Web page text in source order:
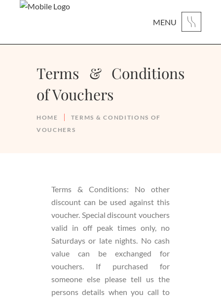
MENU
Terms & Conditions
of Vouchers
HOME
TERMS & CONDITIONS OF
VOUCHERS
Terms & Conditions: No other
discount can be used against this
voucher. Special discount vouchers
valid in off peak times only, no
Saturdays or late nights. No cash
value can be exchanged for
vouchers. If purchased for
someone else please tell us the
persons details when you call to